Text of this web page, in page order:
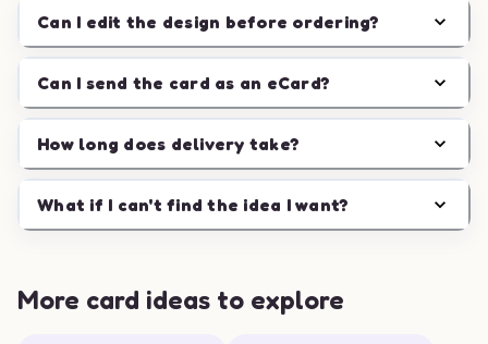
Can I edit the design before ordering?
Can I send the card as an eCard?
How long does delivery take?
What if I can't find the idea I want?
More card ideas to explore